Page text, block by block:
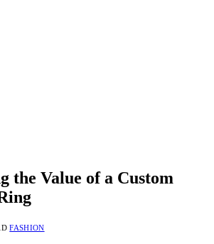
the Value of a Custom
FASHION